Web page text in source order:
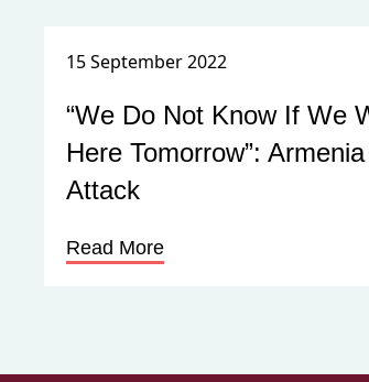
15 September 2022
“We Do Not Know If We
Here Tomorrow”:
Attack
Read More